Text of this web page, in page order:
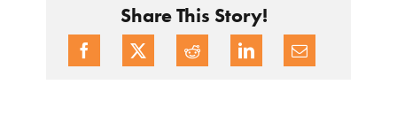
Share This Story!